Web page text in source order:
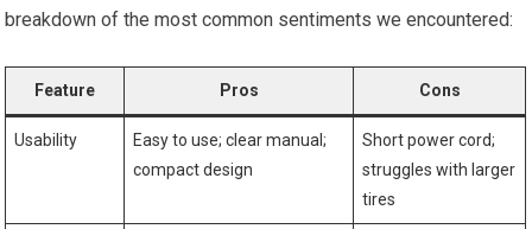
breakdown of the most⁢ common sentiments we encountered:
Feature Pros Cons
Usability
Easy to use; clear manual;
compact design
Short power cord;
struggles with larger⁢
tires